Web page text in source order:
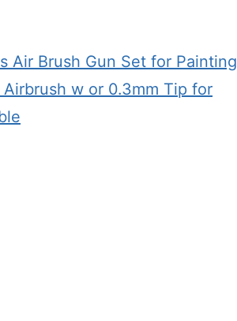
Air Brush Gun Set for Painting
w or 0.3mm Tip for